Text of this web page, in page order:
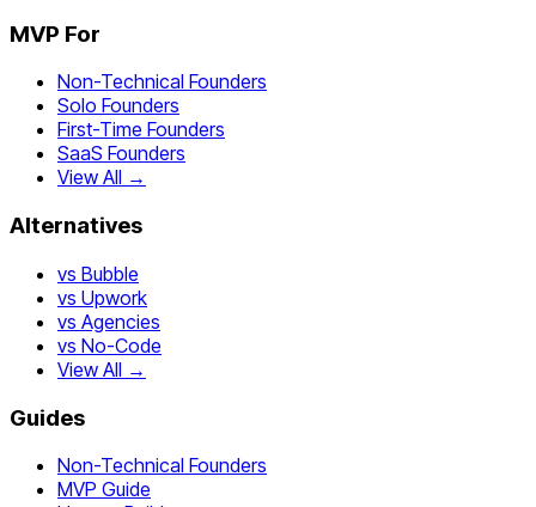
MVP For
Non-Technical Founders
Solo Founders
First-Time Founders
SaaS Founders
View All →
Alternatives
vs Bubble
vs Upwork
vs Agencies
vs No-Code
View All →
Guides
Non-Technical Founders
MVP Guide